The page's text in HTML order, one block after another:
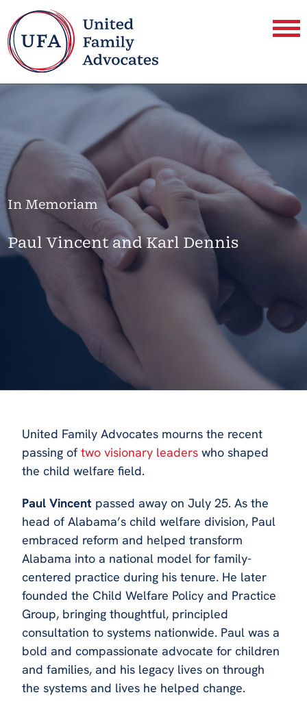
In Memoriam
Paul Vincent and Karl Dennis
United Family Advocates mourns the recent
passing of two visionary leaderswho shaped
the child welfare field.
Paul Vincent passed away on July 25. As the
head of Alabama’s child welfare division, Paul
embraced reform and helped transform
Alabama into a national model for family-
centered practice during his tenure. He later
founded the Child Welfare Policy and Practice
Group, bringing thoughtful, principled
consultation to systems nationwide. Paul was a
bold and compassionate advocate for children
and families, and his legacy lives on through
the systems and lives he helped change.